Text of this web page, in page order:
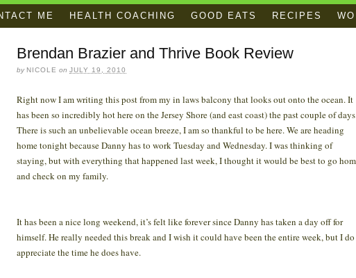
ME HEALTH COACHING GOOD EATS RECIPES
Brendan Brazier and Thrive Book Review
by NICOLE on JULY 19, 2010
Right now I am writing this post from my in laws balcony that looks out onto the ocean. It
has been so incredibly hot here on the Jersey Shore (and east coast) the past couple of
There is such an unbelievable ocean breeze, I am so thankful to be here. We are heading
home tonight because Danny has to work Tuesday and Wednesday. I was thinking of
staying, but with everything that happened last week, I thought it would be best to go
and check on my family.
It has been a nice long weekend, it’s felt like forever since Danny has taken a day off for
himself. He really needed this break and I wish it could have been the entire week, but I do
appreciate the time he does have.